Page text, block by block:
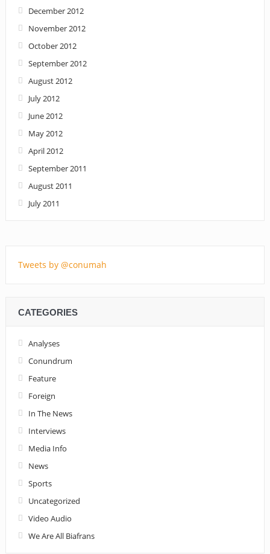
December 2012
November 2012
October 2012
September 2012
August 2012
July 2012
June 2012
May 2012
April 2012
September 2011
August 2011
July 2011
Tweets by @conumah
CATEGORIES
Analyses
Conundrum
Feature
Foreign
In The News
Interviews
Media Info
News
Sports
Uncategorized
Video Audio
We Are All Biafrans